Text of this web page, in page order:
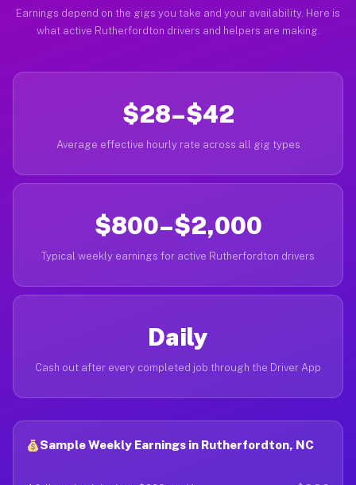
Earnings depend on the gigs you take and your availability. Here is
what active Rutherfordton drivers and helpers are making.
$28–$42
Average effective hourly rate across all gig types
$800–$2,000
Typical weekly earnings for active Rutherfordton drivers
Daily
Cash out after every completed job through the Driver App
Sample Weekly Earnings in Rutherfordton, NC